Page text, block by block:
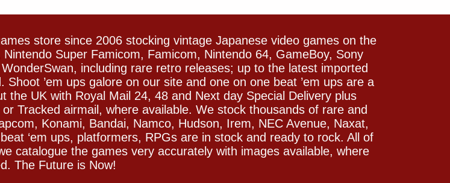
store since 2006 stocking vintage Japanese video games on the
Super Famicom, Famicom, Nintendo 64, GameBoy, Sony
including rare retro releases; up to the latest imported
’em ups galore on our site and one on one beat ’em ups are a
the UK with Royal Mail 24, 48 and Next day Special Delivery plus
Tracked airmail, where available. We stock thousands of rare and
Konami, Bandai, Namco, Hudson, Irem, NEC Avenue, Naxat,
‘em ups, platformers, RPGs are in stock and ready to rock. All of
catalogue the games very accurately with images available, where
The Future is Now!